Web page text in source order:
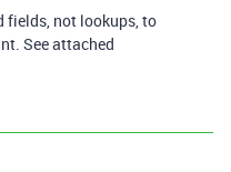
fields, not lookups, to
See attached